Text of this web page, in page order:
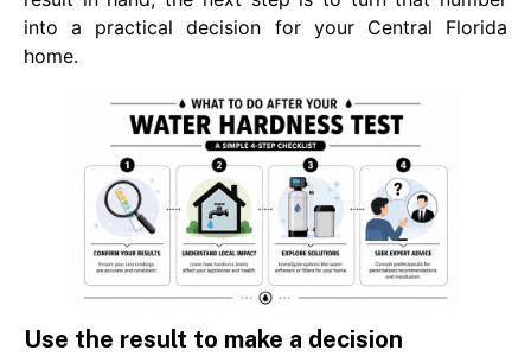
into a practical decision for your Central Florida
home.
Use the result to make a decision